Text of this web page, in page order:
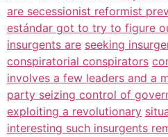
are secessionist reformist
estándar got to try to figure
insurgents are seeking
conspiratorial conspirators
involves a few leaders and a
party seizing control of
exploiting a revolutionary
interesting such insurgents